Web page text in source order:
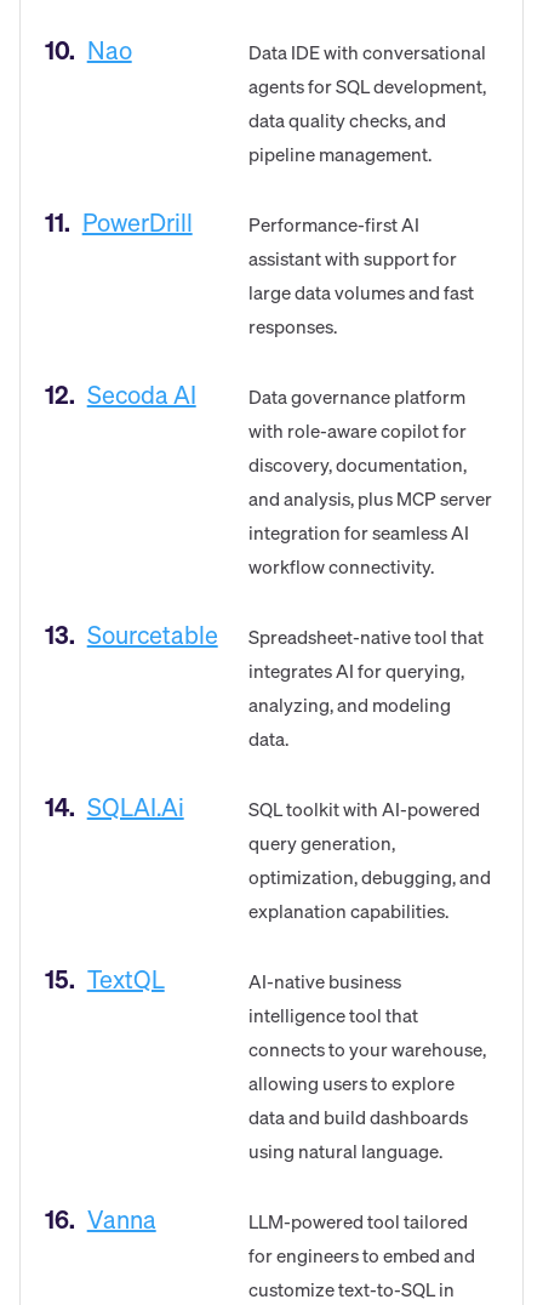
10. Nao
Data IDE with conversational
agents for SQL development,
data quality checks, and
pipeline management.
11. PowerDrill
Performance-first AI
assistant with support for
large data volumes and fast
responses.
12. Secoda AI
Data governance platform
with role-aware copilot for
discovery, documentation,
and analysis, plus MCP server
integration for seamless AI
workflow connectivity.
13. Sourcetable
Spreadsheet-native tool that
integrates AI for querying,
analyzing, and modeling
data.
14. SQLAI.ai
SQL toolkit with AI-powered
query generation,
optimization, debugging, and
explanation capabilities.
15. TextQL
AI-native business
intelligence tool that
connects to your warehouse,
allowing users to explore
data and build dashboards
using natural language.
16. Vanna
LLM-powered tool tailored
for engineers to embed and
customize text-to-SQL in